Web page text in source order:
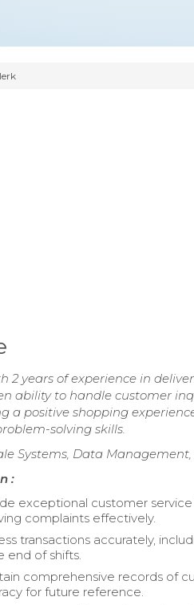
2 years of experience in
ability to handle customer
a positive shopping
solving skills.
Systems, Data Management,
:
exceptional customer
complaints effectively.
transactions accurately,
end of shifts.
comprehensive records of
for future reference.